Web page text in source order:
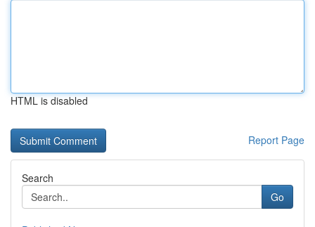
HTML is disabled
Report Page
Search
Go